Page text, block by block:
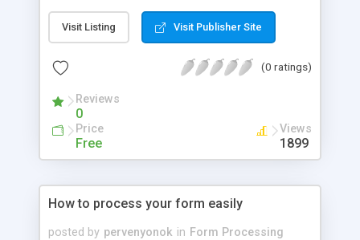
knowledge that is beyond the scope of this
tutorial.
Visit Listing Visit Publisher Site
(0 ratings)
Reviews
0
Price
Free
Views
1899
How to process your form easily
posted by pervenyonok in Form Processing